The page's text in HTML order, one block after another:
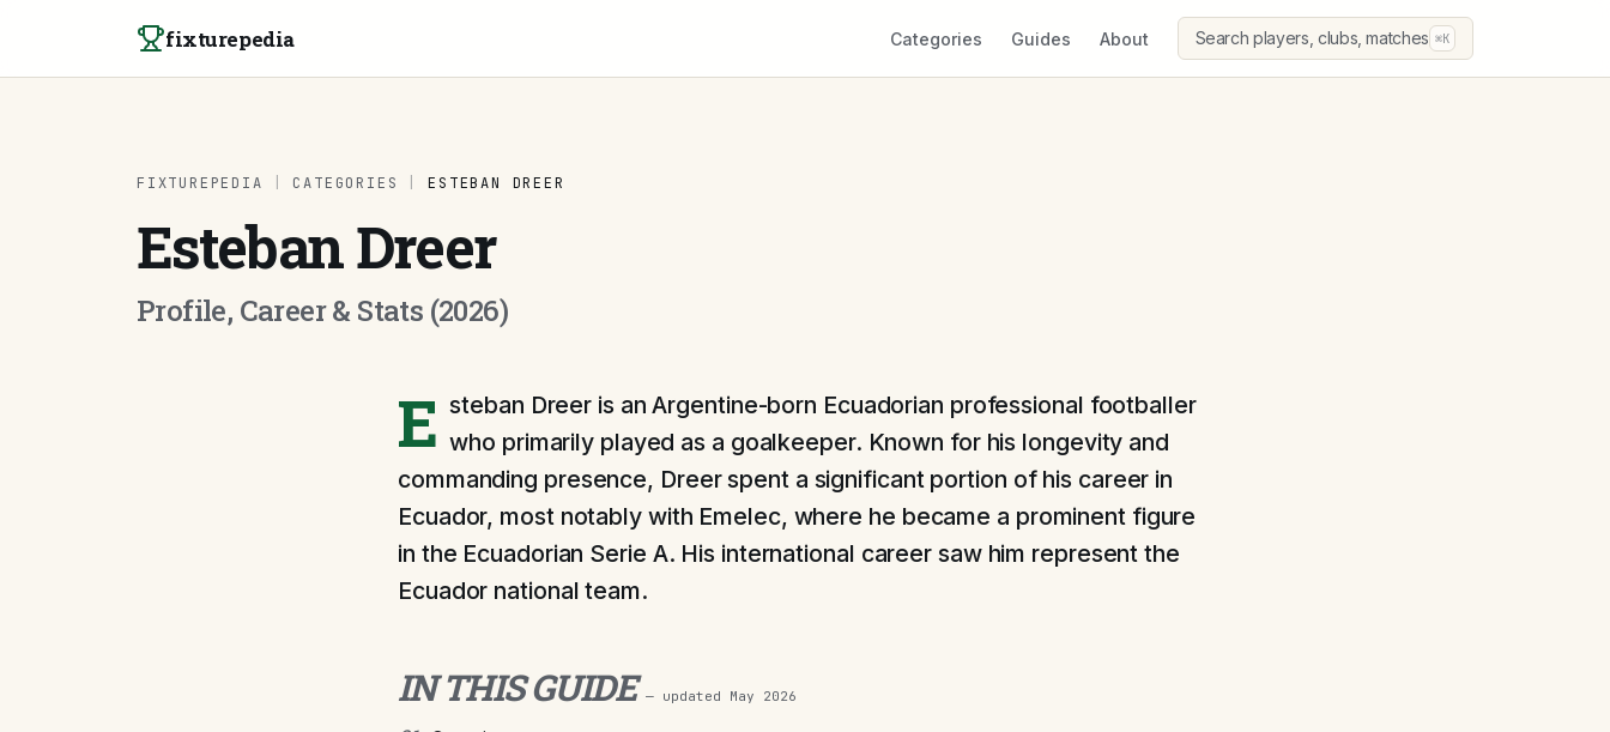
fixturepedia Categories Guides About Search players, clubs, matches ⌘K
FIXTUREPEDIA CATEGORIES ESTEBAN DREER
Esteban Dreer
Profile, Career & Stats (2026)
E steban Dreer is an Argentine-born Ecuadorian professional footballer
who primarily played as a goalkeeper. Known for his longevity and
commanding presence, Dreer spent a significant portion of his career in
Ecuador, most notably with Emelec, where he became a prominent figure
in the Ecuadorian Serie A. His international career saw him represent the
Ecuador national team.
IN THIS GUIDE — updated May 2026